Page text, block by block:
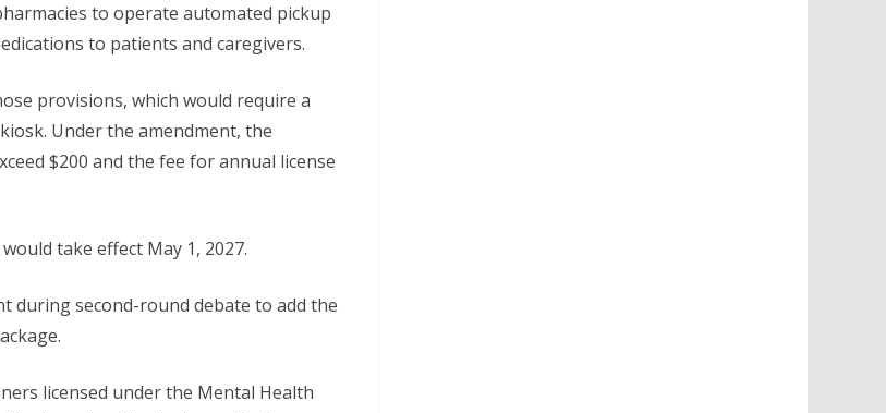
to operate automated pickup
to patients and caregivers.
provisions, which would require a
Under the amendment, the
$200 and the fee for annual license
take effect May 1, 2027.
during second-round debate to add the
licensed under the Mental Health